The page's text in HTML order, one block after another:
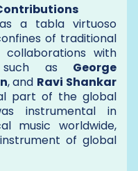
a tabla virtuoso
of traditional
collaborations with
such as George
, and Ravi Shankar
part of the global
instrumental in
music worldwide,
of global